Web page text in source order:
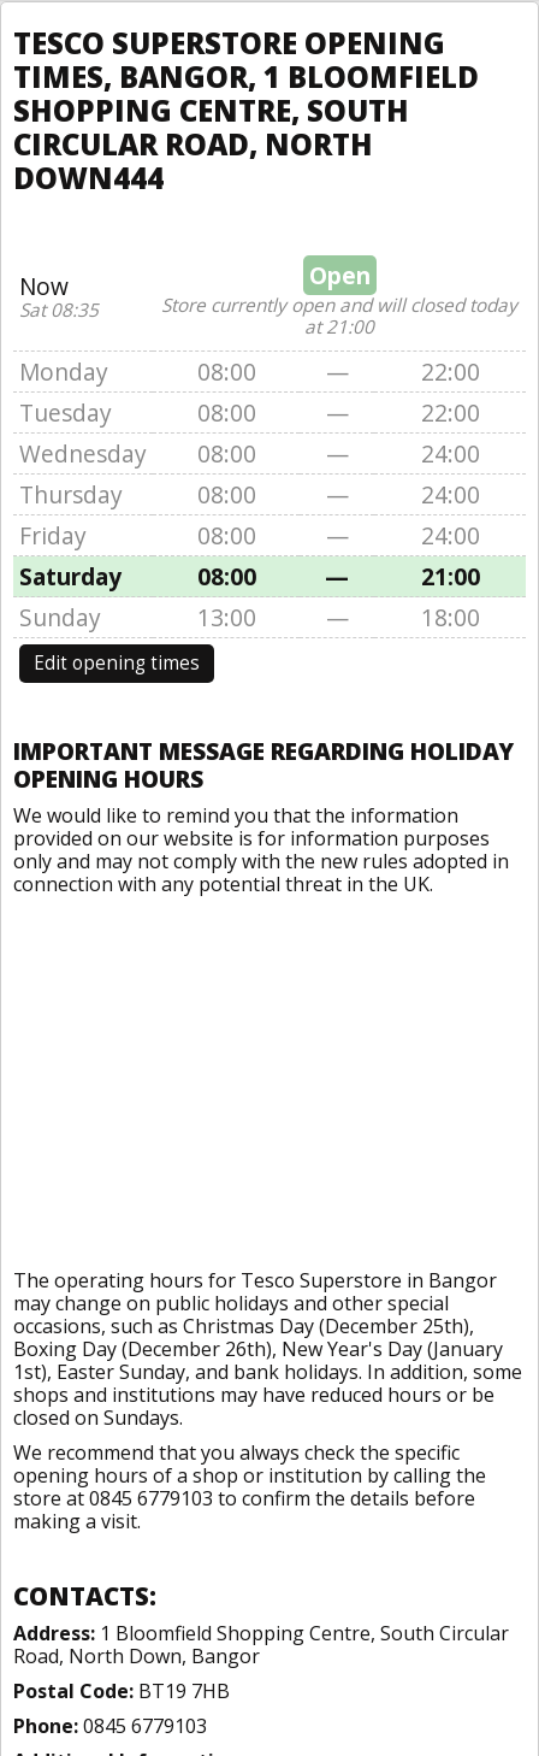
TESCO SUPERSTORE OPENING
TIMES, BANGOR, 1 BLOOMFIELD
SHOPPING CENTRE, SOUTH
CIRCULAR ROAD, NORTH
DOWN444
Now
Sat 08:35
Open
Store currently open and will closed today
at 21:00
Monday 08:00 —
22:00
Tuesday
08:00 —
22:00
Wednesday
08:00 —
24:00
Thursday
08:00 —
24:00
Friday
08:00 —
24:00
Saturday
08:00 —
21:00
Sunday
13:00 — 18:00
Edit opening times
IMPORTANT MESSAGE REGARDING HOLIDAY
OPENING HOURS
We would like to remind you that the information
provided on our website is for information purposes
only and may not comply with the new rules adopted in
connection with any potential threat in the UK.
The operating hours for Tesco Superstore in Bangor
may change on public holidays and other special
occasions, such as Christmas Day (December 25th),
Boxing Day (December 26th), New Year's Day (January
1st), Easter Sunday, and bank holidays. In addition, some
shops and institutions may have reduced hours or be
closed on Sundays.
We recommend that you always check the specific
opening hours of a shop or institution by calling the
store at 0845 6779103 to confirm the details before
making a visit.
CONTACTS:
Address: 1 Bloomfield Shopping Centre, South Circular
Road, North Down, Bangor
Postal Code: BT19 7HB
Phone:0845 6779103